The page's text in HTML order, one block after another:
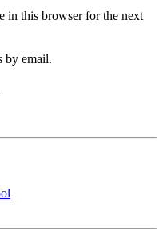
in this browser for the next
by email.